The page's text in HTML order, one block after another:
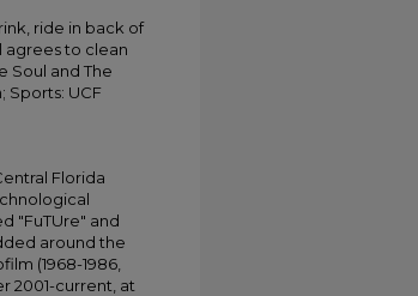
ride in back of
agrees to clean
Soul and The
Sports: UCF
Florida
"FuTUre" and
around the
(1968-1986,
2001-current, at